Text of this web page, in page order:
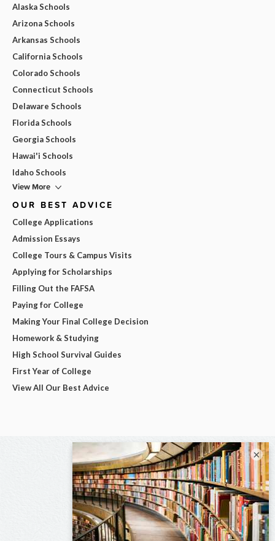
Alaska Schools
Arizona Schools
Arkansas Schools
California Schools
Colorado Schools
Connecticut Schools
Delaware Schools
Florida Schools
Georgia Schools
Hawai'i Schools
Idaho Schools
View More
OUR BEST ADVICE
College Applications
Admission Essays
College Tours & Campus Visits
Applying for Scholarships
Filling Out the FAFSA
Paying for College
Making Your Final College Decision
Homework & Studying
High School Survival Guides
First Year of College
View All Our Best Advice
×